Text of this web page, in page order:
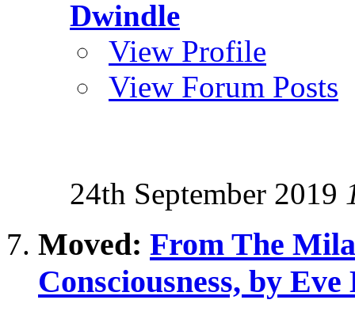
Dwindle
View Profile
View Forum Posts
24th September 2019
Moved: From The
Consciousness, by